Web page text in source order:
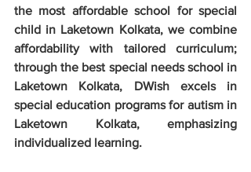
the most affordable school for special
child in Laketown Kolkata, we combine
affordability with tailored curriculum;
through the best special needs school in
Laketown Kolkata, DWish excels in
special education programs for autism in
Laketown Kolkata, emphasizing
individualized learning.